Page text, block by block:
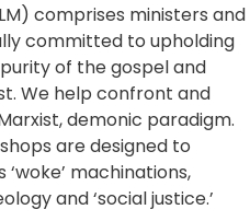
comprises ministers and
committed to upholding
of the gospel and
We help confront and
demonic paradigm.
are designed to
machinations,
and ‘social justice.’